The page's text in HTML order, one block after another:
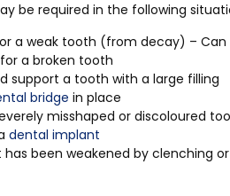
be required in the following
a weak tooth (from decay) –
a broken tooth
support a tooth with a large filling
bridge in place
misshaped or discoloured
dental implant
been weakened by clenching